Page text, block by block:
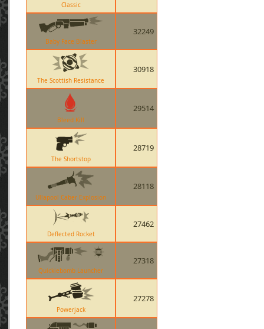
Classic
Baby Face Blaster
32249
The Scottish Resistance
30918
Bleed Kill
29514
The Shortstop
28719
Ullapool Caber Explosion
28118
Deflected Rocket
27462
Quickiebomb Launcher
27318
Powerjack
27278